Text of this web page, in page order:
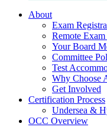
About
Exam
Remote
Your Board
Committee
Test
Why Choose
Get Involved
Certification Process
Undersea &
OCC Overview